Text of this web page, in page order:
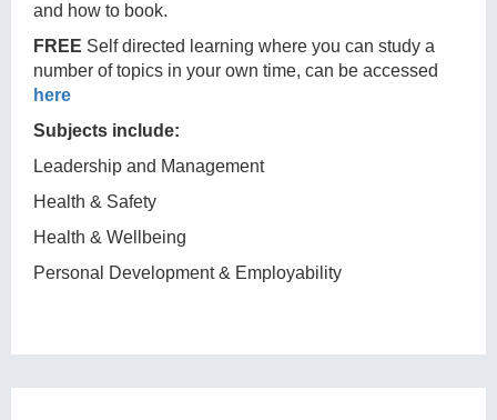
and how to book.
FREE Self directed learning where you can study a
number of topics in your own time, can be accessed
here
Subjects include:
Leadership and Management
Health & Safety
Health & Wellbeing
Personal Development & Employability